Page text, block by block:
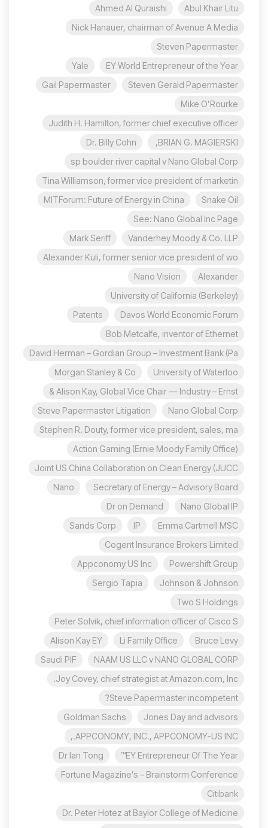
Abul Khair Litu
Ahmed Al Quraishi
Nick Hanauer, chairman of Avenue A Media
Steven Papermaster
EY World Entrepreneur of the Year
Yale
Steven Gerald Papermaster
Gail Papermaster
Mike O’Rourke
Judith H. Hamilton, former chief executive officer
BRIAN G. MAGIERSKI,
Dr. Billy Cohn
sp boulder river capital v Nano Global Corp
Tina Williamson, former vice president of marketin
Snake Oil
MITForum: Future of Energy in China
See: Nano Global Inc Page
Vanderhey Moody & Co. LLP
Mark Seriff
Alexander Kuli, former senior vice president of wo
Alexander
Nano Vision
University of California (Berkeley)
Davos World Economic Forum
Patents
Bob Metcalfe, inventor of Ethernet
David Herman – Gordian Group – Investment Bank (Pa
University of Waterloo
Morgan Stanley & Co
Alison Kay, Global Vice Chair — Industry – Ernst &
Nano Global Corp
Steve Papermaster Litigation
Stephen R. Douty, former vice president, sales, ma
Action Gaming (Ernie Moody Family Office)
Joint US China Collaboration on Clean Energy (JUCC
Secretary of Energy – Advisory Board
Nano
Nano Global IP
Dr on Demand
Emma Cartmell MSC
IP
Sands Corp
Cogent Insurance Brokers Limited
Powershift Group
Appconomy US Inc
Johnson & Johnson
Sergio Tapia
Two S Holdings
Peter Solvik, chief information officer of Cisco S
Bruce Levy
Li Family Office
Alison Kay EY
NAAM US LLC v NANO GLOBAL CORP
Saudi PIF
Joy Covey, chief strategist at Amazon.com, Inc.
Steve Papermaster incompetent?
Jones Day and advisors
Goldman Sachs
APPCONOMY, INC., APPCONOMY-US INC.,
EY Entrepreneur Of The Year™
Dr Ian Tong
Fortune Magazine’s – Brainstorm Conference
Citibank
Dr. Peter Hotez at Baylor College of Medicine